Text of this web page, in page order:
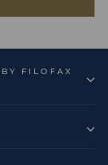
FILOFAX